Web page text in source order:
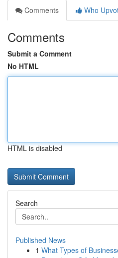
Comments
Who
Comments
Submit a Comment
No HTML
HTML is disabled
Search
Published News
1 What Types of